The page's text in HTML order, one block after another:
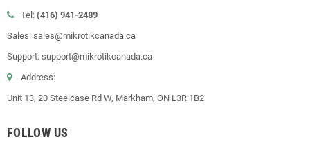
Tel: (416) 941-2489
Sales: sales@mikrotikcanada.ca
Support: support@mikrotikcanada.ca
Address:
Unit 13, 20 Steelcase Rd W, Markham, ON L3R 1B2
FOLLOW US